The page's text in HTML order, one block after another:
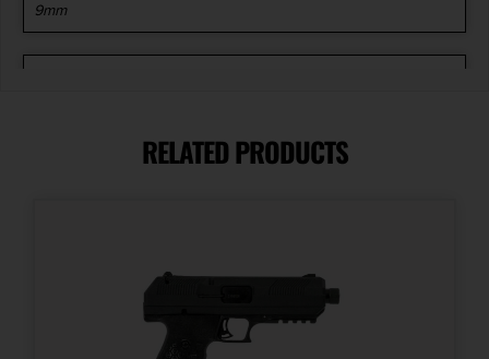
9mm
RELATED PRODUCTS